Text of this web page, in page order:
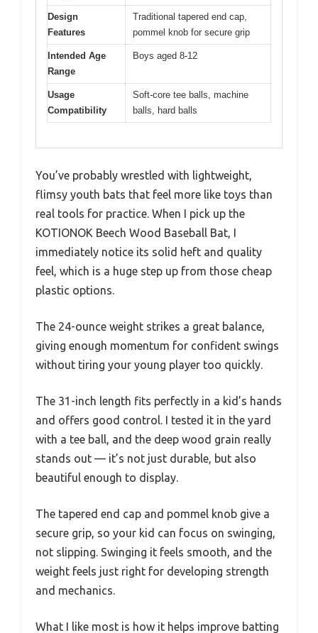
Design
Features
Traditional tapered end cap,
pommel knob for secure grip
Intended Age
Range
Boys aged 8-12
Usage
Compatibility
Soft-core tee balls, machine
balls, hard balls
You’ve probably wrestled with lightweight,
flimsy youth bats that feel more like toys than
real tools for practice. When I pick up the
KOTIONOK Beech Wood Baseball Bat, I
immediately notice its solid heft and quality
feel, which is a huge step up from those cheap
plastic options.
The 24-ounce weight strikes a great balance,
giving enough momentum for confident swings
without tiring your young player too quickly.
The 31-inch length fits perfectly in a kid’s hands
and offers good control. I tested it in the yard
with a tee ball, and the deep wood grain really
stands out — it’s not just durable, but also
beautiful enough to display.
The tapered end cap and pommel knob give a
secure grip, so your kid can focus on swinging,
not slipping. Swinging it feels smooth, and the
weight feels just right for developing strength
and mechanics.
What I like most is how it helps improve batting